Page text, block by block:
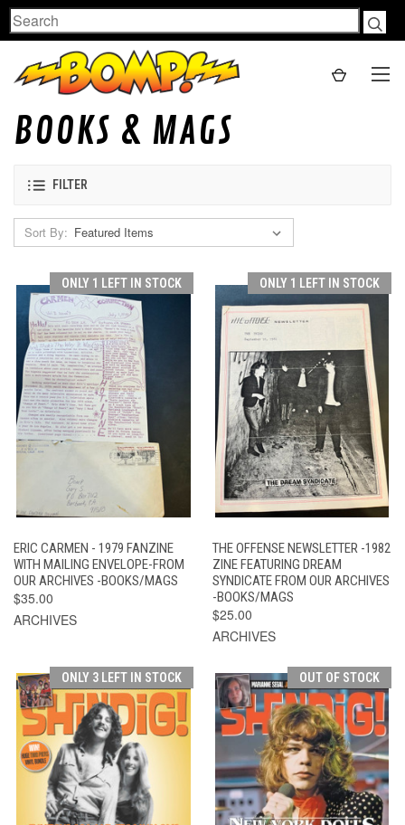
Search
BOOKS & MAGS
FILTER
Sort By:
ONLY 1 LEFT IN STOCK
ERIC CARMEN - 1979 FANZINE
WITH MAILING ENVELOPE-FROM
OUR ARCHIVES -BOOKS/MAGS
$35.00
ARCHIVES
ONLY 1 LEFT IN STOCK
THE OFFENSE NEWSLETTER -1982
ZINE FEATURING DREAM
SYNDICATE FROM OUR ARCHIVES
-BOOKS/MAGS
$25.00
ARCHIVES
ONLY 3 LEFT IN STOCK OUT OF STOCK